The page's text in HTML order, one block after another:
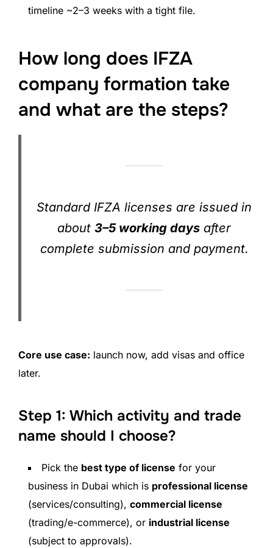
timeline ~2–3 weeks with a tight file.
How long does IFZA
company formation take
and what are the steps?
Standard IFZA licenses are issued in
about 3–5 working days after
complete submission and payment.
Core use case: launch now, add visas and office
later.
Step 1: Which activity and trade
name should I choose?
Pick the best type of license for your
business in Dubai which is professional license
(services/consulting), commercial license
(trading/e-commerce), or industrial license
(subject to approvals).